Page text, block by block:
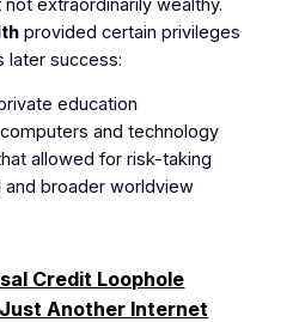
extraordinarily wealthy.
provided certain privileges
later success:
education
and technology
allowed for risk-taking
and broader worldview
Credit Loophole
Another Internet